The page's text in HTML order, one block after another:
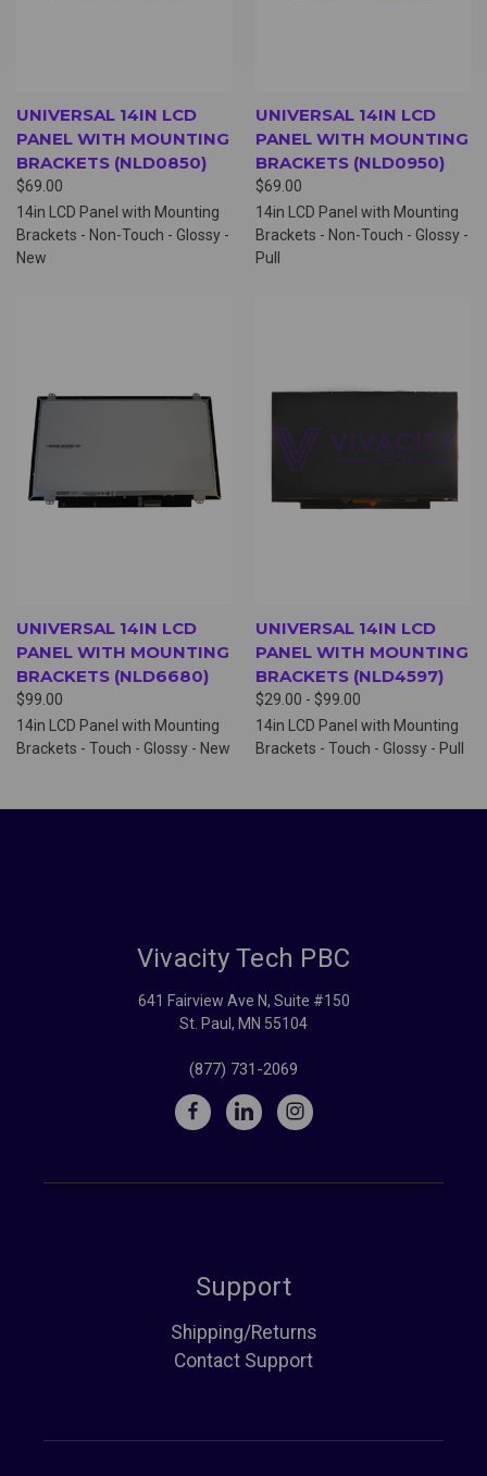
UNIVERSAL 14IN LCD
PANEL WITH MOUNTING
BRACKETS (NLD0850)
$69.00
14in LCD Panel with Mounting
Brackets - Non-Touch - Glossy -
New
UNIVERSAL 14IN LCD
PANEL WITH MOUNTING
BRACKETS (NLD0950)
$69.00
14in LCD Panel with Mounting
Brackets - Non-Touch - Glossy -
Pull
UNIVERSAL 14IN LCD
PANEL WITH MOUNTING
BRACKETS (NLD6680)
$99.00
14in LCD Panel with Mounting
Brackets - Touch - Glossy - New
UNIVERSAL 14IN LCD
PANEL WITH MOUNTING
BRACKETS (NLD4597)
$29.00 - $99.00
14in LCD Panel with Mounting
Brackets - Touch - Glossy - Pull
Vivacity Tech PBC
641 Fairview Ave N, Suite #150
St. Paul, MN 55104
(877) 731-2069
Support
Shipping/Returns
Contact Support